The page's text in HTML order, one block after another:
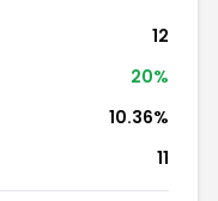
12
20%
10.36%
11